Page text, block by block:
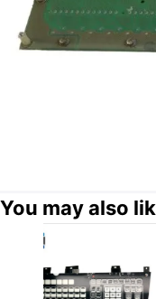
You may also